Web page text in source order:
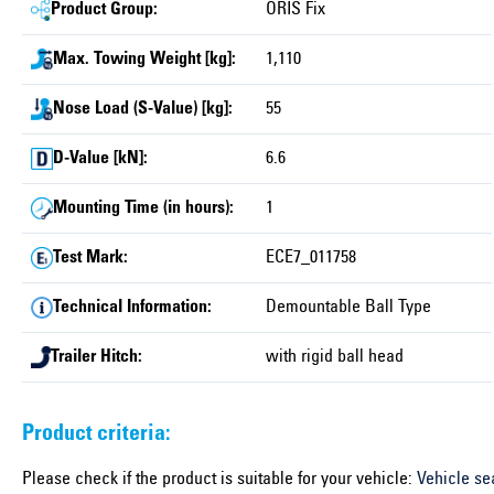
Product Group: ORIS Fix
Max. Towing Weight [kg]: 1,110
Nose Load (S-Value) [kg]: 55
D-Value [kN]: 6.6
Mounting Time (in hours): 1
Test Mark: ECE7_011758
Technical Information: Demountable Ball Type
Trailer Hitch: with rigid ball head
Product criteria:
Please check if the product is suitable for your vehicle: Vehicle